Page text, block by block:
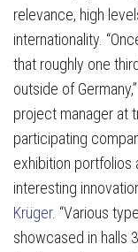
relevance, high
internationality.
that roughly one
outside of
project manager at
participating
exhibition portfolios
interesting
Krüger. “Various
showcased in halls